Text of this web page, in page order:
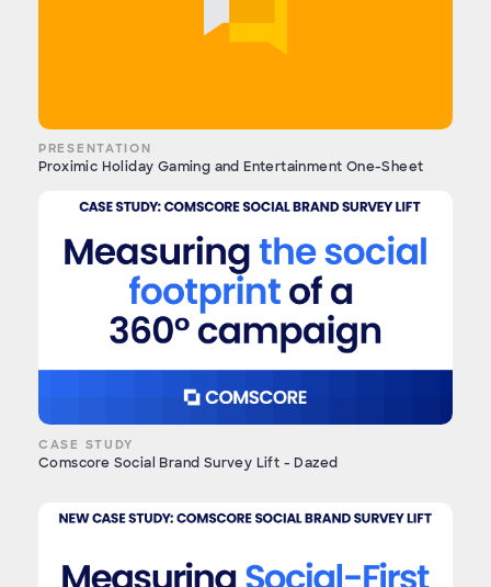
PRESENTATION
Proximic Holiday Gaming and Entertainment One-Sheet
CASE STUDY
Comscore Social Brand Survey Lift - Dazed